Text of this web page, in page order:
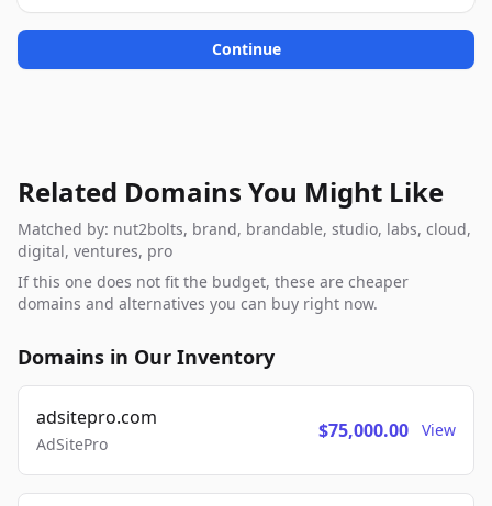
Continue
Related Domains You Might Like
Matched by: nut2bolts, brand, brandable, studio, labs, cloud,
digital, ventures, pro
If this one does not fit the budget, these are cheaper
domains and alternatives you can buy right now.
Domains in Our Inventory
adsitepro.com
AdSitePro
$75,000.00 View